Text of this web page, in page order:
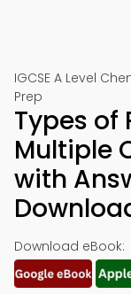
IGCSE A Level
Prep
Types of
Multiple
with
Download eBook: